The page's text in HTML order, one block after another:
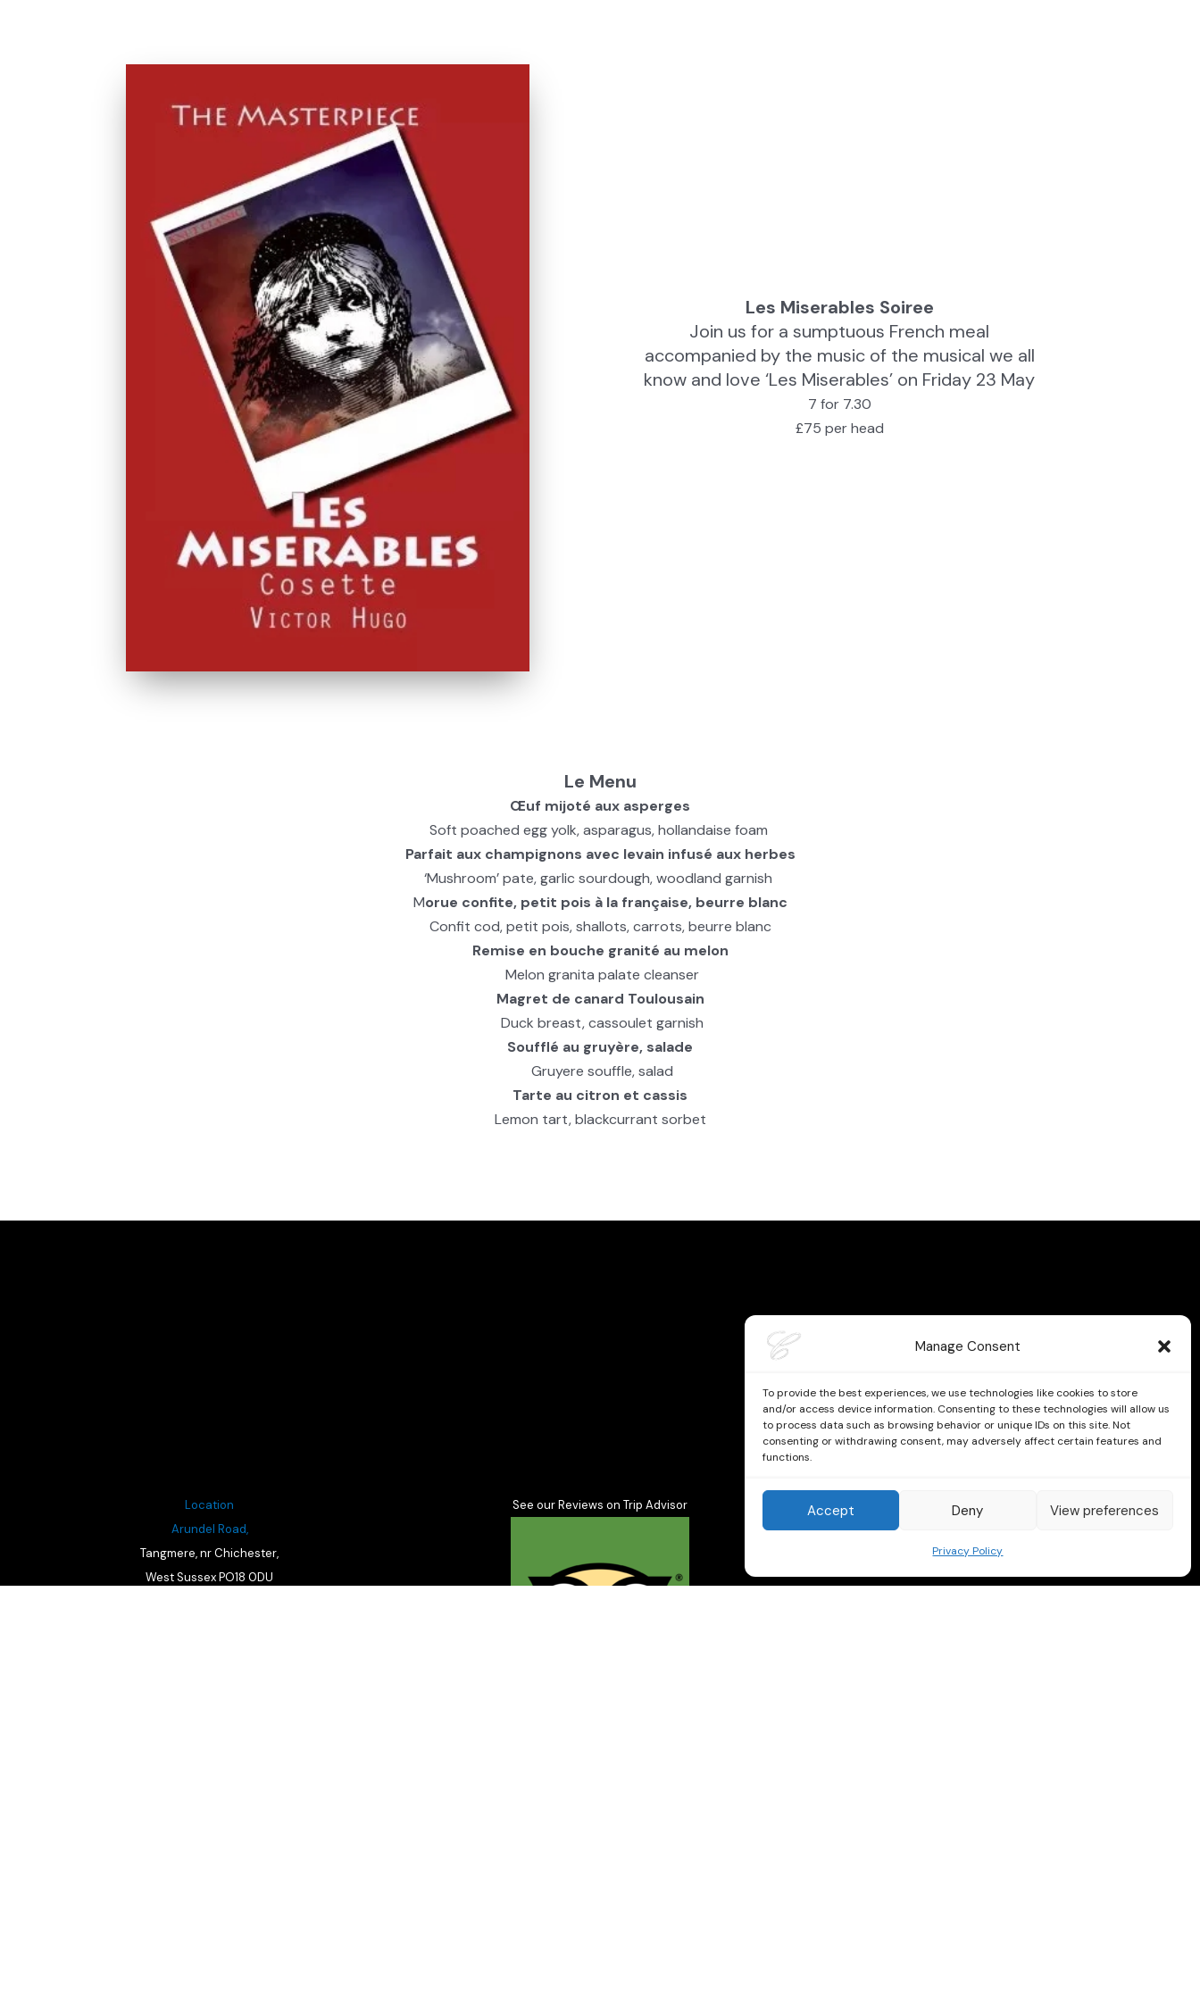
Manage Consent
To provide the best experiences, we use technologies like cookies to store
and/or access device information. Consenting to these technologies will allow us
to process data such as browsing behavior or unique IDs on this site. Not
consenting or withdrawing consent, may adversely affect certain features and
functions.
Accept Deny View preferences
Privacy Policy
Les Miserables Soiree
Join us for a sumptuous French meal
accompanied by the music of the musical we all
know and love ‘Les Miserables’ on Friday 23 May
7 for 7.30
£75 per head
Le Menu
Œuf mijoté aux asperges
Soft poached egg yolk, asparagus, hollandaise foam
Parfait aux champignons avec levain infusé aux herbes
‘Mushroom’ pate, garlic sourdough, woodland garnish
Morue confite, petit pois à la française, beurre blanc
Confit cod, petit pois, shallots, carrots, beurre blanc
Remise en bouche granité au melon
Melon granita palate cleanser
Magret de canard Toulousain
Duck breast, cassoulet garnish
Soufflé au gruyère, salade
Gruyere souffle, salad
Tarte au citron et cassis
Lemon tart, blackcurrant sorbet
Location
Arundel Road,
Tangmere, nr Chichester,
West Sussex PO18 0DU
See our Reviews on Trip Advisor Follow us on Facebook and Instagram
Instagram